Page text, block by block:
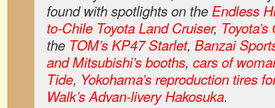
found with spotlights on the Endless
to-Chile Toyota Land Cruiser,
the TOM’s KP47 Starlet, Banzai
and Mitsubishi’s booths, cars of
Tide, Yokohama’s reproduction tires
Walk’s Advan-livery Hakosuka.